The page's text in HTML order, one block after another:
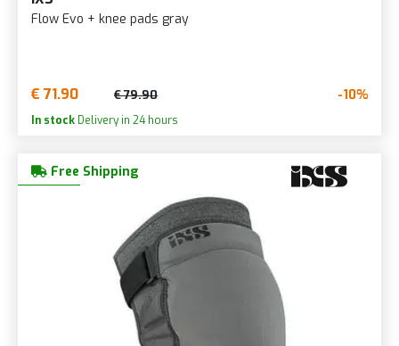
Flow Evo + knee pads gray
€ 71.90 € 79.90 -10%
In stock Delivery in 24 hours
Free Shipping